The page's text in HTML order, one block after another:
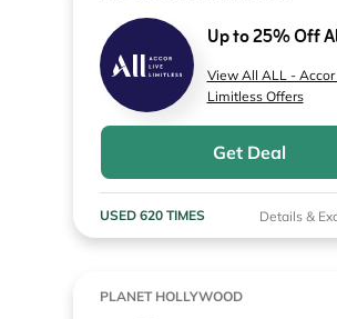
Up to 25% Off
View All ALL - Accor
Limitless Offers
Get Deal
USED 620 TIMES Details &
PLANET HOLLYWOOD